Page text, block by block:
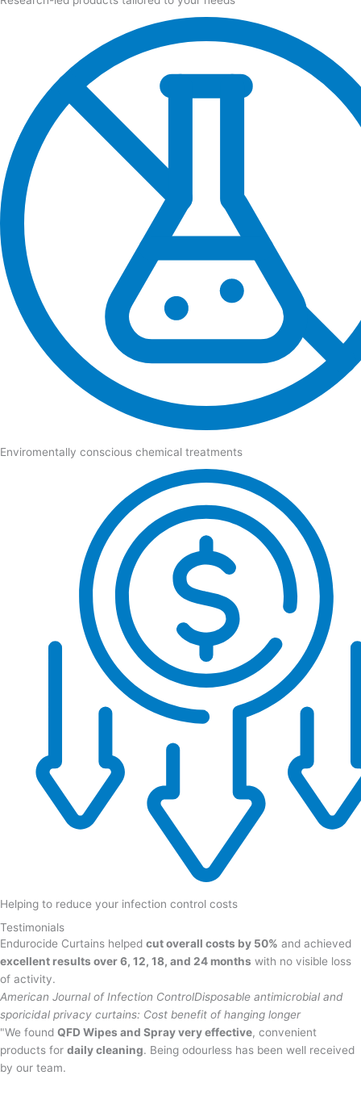
Enviromentally conscious chemical treatments
Helping to reduce your infection control costs
Testimonials
Endurocide Curtains helped cut overall costs by 50% and achieved
excellent results over 6, 12, 18, and 24 months with no visible loss
of activity.
American Journal of Infection ControlDisposable antimicrobial and
sporicidal privacy curtains: Cost benefit of hanging longer
"We found QFD Wipes and Spray very effective, convenient
products for daily cleaning. Being odourless has been well received
by our team.